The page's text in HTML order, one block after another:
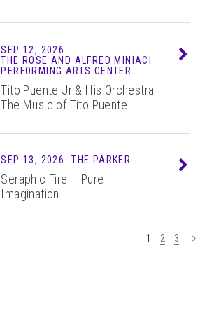
SEP 12, 2026
THE ROSE AND ALFRED MINIACI
PERFORMING ARTS CENTER
Tito Puente Jr & His Orchestra:
The Music of Tito Puente
SEP 13, 2026 THE PARKER
Seraphic Fire – Pure
Imagination
1 2 3